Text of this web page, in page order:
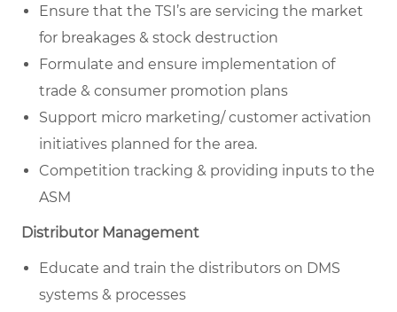
Ensure that the TSI’s are servicing the market
for breakages & stock destruction
Formulate and ensure implementation of
trade & consumer promotion plans
Support micro marketing/ customer activation
initiatives planned for the area.
Competition tracking & providing inputs to the
ASM
Distributor Management
Educate and train the distributors on DMS
systems & processes